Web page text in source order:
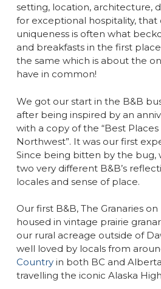
setting, location, architecture,
for exceptional hospitality, that
uniqueness is often what
and breakfasts in the first
the same which is about the
have in common!
We got our start in the B&B
after being inspired by an
with a copy of the “Best
Northwest”. It was our first
Since being bitten by the bug,
two very different B&B’s
locales and sense of place.
Our first B&B, The Granaries
housed in vintage prairie
our rural acreage outside of
well loved by locals from
Countryin both BC and
travelling the iconic Alaska